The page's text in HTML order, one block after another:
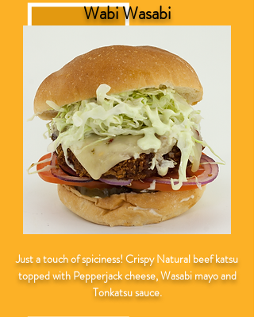
Wabi Wasabi
Just a touch of spiciness! CrispyNatural beef katsu
topped with Pepperjack cheese, Wasabi mayo and
Tonkatsu sauce.